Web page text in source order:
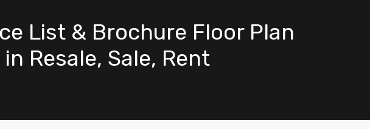
List & Brochure Floor Plan
Resale, Sale, Rent